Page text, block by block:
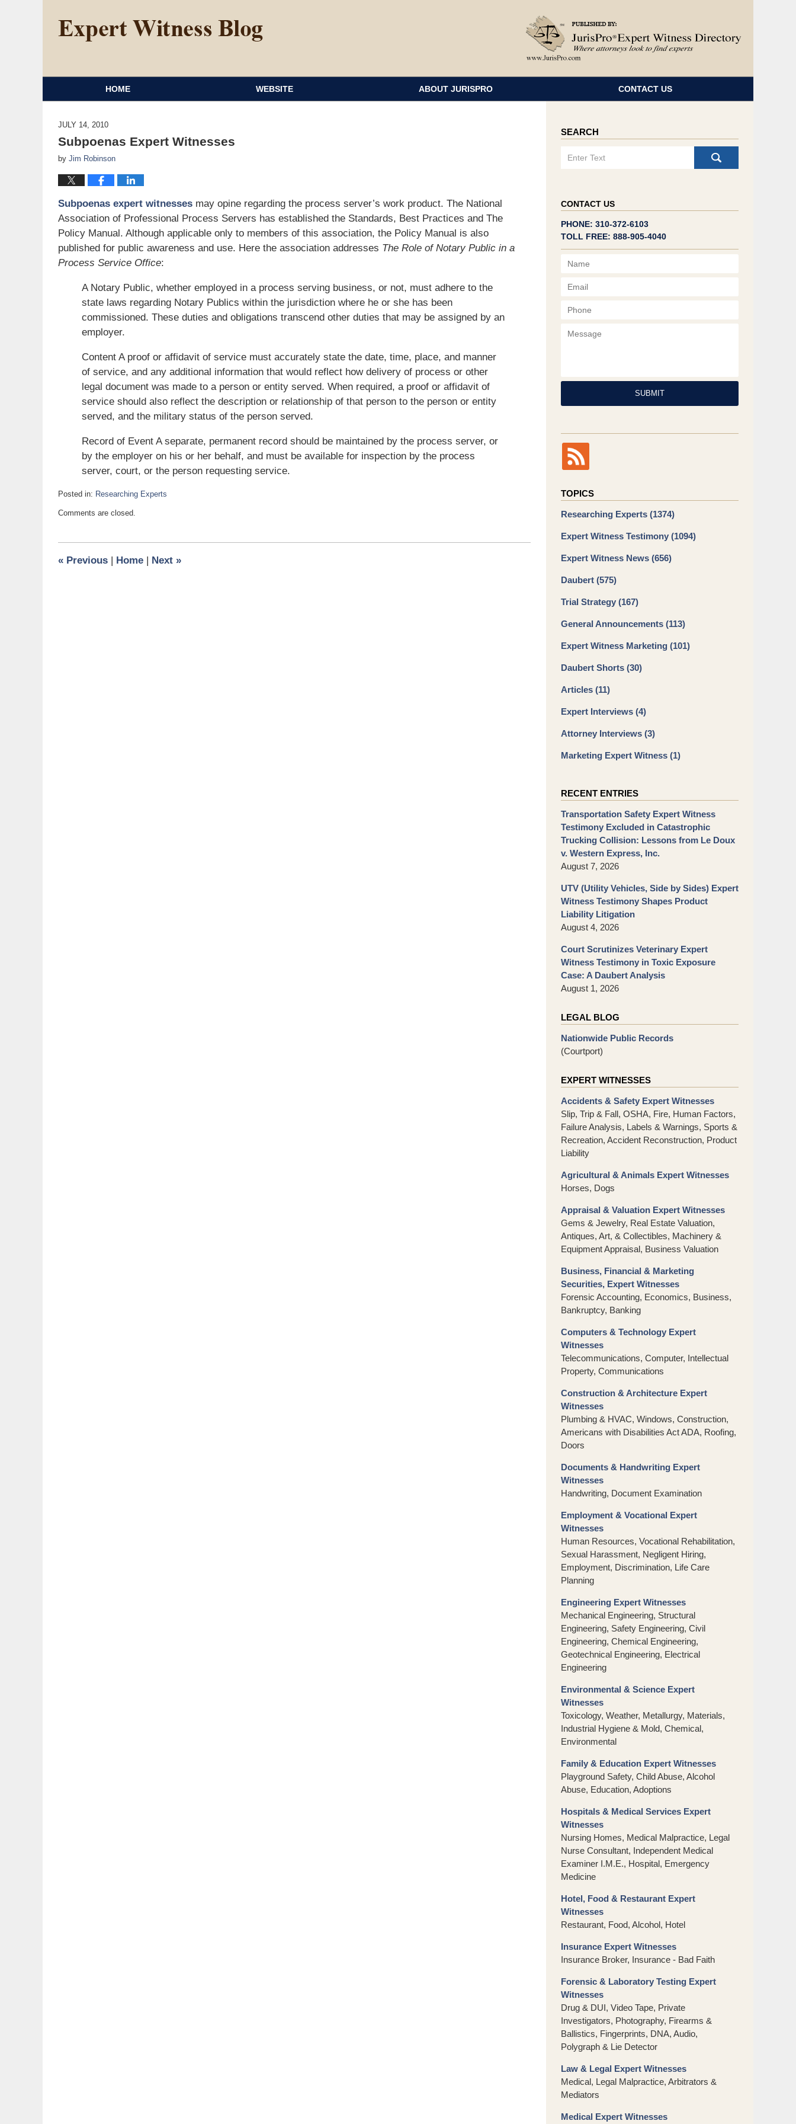
HOME WEBSITE ABOUT JURISPRO CONTACT US
JULY 14, 2010
Subpoenas Expert Witnesses
by Jim Robinson
Subpoenas expert witnesses may opine regarding the process server’s work product. The National
Association of Professional Process Servers has established the Standards, Best Practices and The
Policy Manual. Although applicable only to members of this association, the Policy Manual is also
published for public awareness and use. Here the association addresses The Role of Notary Public in a
Process Service Office:
A Notary Public, whether employed in a process serving business, or not, must adhere to the
state laws regarding Notary Publics within the jurisdiction where he or she has been
commissioned. These duties and obligations transcend other duties that may be assigned by an
employer.
Content A proof or affidavit of service must accurately state the date, time, place, and manner
of service, and any additional information that would reflect how delivery of process or other
legal document was made to a person or entity served. When required, a proof or affidavit of
service should also reflect the description or relationship of that person to the person or entity
served, and the military status of the person served.
Record of Event A separate, permanent record should be maintained by the process server, or
by the employer on his or her behalf, and must be available for inspection by the process
server, court, or the person requesting service.
Posted in: Researching Experts
July
pm
Comments are closed.
« Previous Home Next »
SEARCH
CONTACT US
PHONE: 310-372-6103
TOLL FREE: 888-905-4040
Name
SUBMIT
TOPICS
Researching Experts (1374)
Expert Witness Testimony (1094)
Expert Witness News (656)
Daubert (575)
Trial Strategy (167)
General Announcements (113)
Expert Witness Marketing (101)
Daubert Shorts (30)
Articles (11)
Expert Interviews (4)
Attorney Interviews (3)
Marketing Expert Witness (1)
RECENT ENTRIES
Transportation Safety Expert Witness
Testimony Excluded in Catastrophic
Trucking Collision: Lessons from Le Doux
v. Western Express, Inc.
August 7, 2026
UTV (Utility Vehicles, Side by Sides) Expert
Witness Testimony Shapes Product
Liability Litigation
August 4, 2026
Court Scrutinizes Veterinary Expert
Witness Testimony in Toxic Exposure
Case: A Daubert Analysis
August 1, 2026
LEGAL BLOG
Nationwide Public Records
(Courtport)
EXPERT WITNESSES
Accidents & Safety Expert Witnesses
Slip, Trip & Fall, OSHA, Fire, Human Factors,
Failure Analysis, Labels & Warnings, Sports &
Recreation, Accident Reconstruction, Product
Liability
Agricultural & Animals Expert Witnesses
Horses, Dogs
Appraisal & Valuation Expert Witnesses
Gems & Jewelry, Real Estate Valuation,
Antiques, Art, & Collectibles, Machinery &
Equipment Appraisal, Business Valuation
Business, Financial & Marketing
Securities, Expert Witnesses
Forensic Accounting, Economics, Business,
Bankruptcy, Banking
Computers & Technology Expert
Witnesses
Telecommunications, Computer, Intellectual
Property, Communications
Construction & Architecture Expert
Witnesses
Plumbing & HVAC, Windows, Construction,
Americans with Disabilities Act ADA, Roofing,
Doors
Documents & Handwriting Expert
Witnesses
Handwriting, Document Examination
Employment & Vocational Expert
Witnesses
Human Resources, Vocational Rehabilitation,
Sexual Harassment, Negligent Hiring,
Employment, Discrimination, Life Care
Planning
Engineering Expert Witnesses
Mechanical Engineering, Structural
Engineering, Safety Engineering, Civil
Engineering, Chemical Engineering,
Geotechnical Engineering, Electrical
Engineering
Environmental & Science Expert
Witnesses
Toxicology, Weather, Metallurgy, Materials,
Industrial Hygiene & Mold, Chemical,
Environmental
Family & Education Expert Witnesses
Playground Safety, Child Abuse, Alcohol
Abuse, Education, Adoptions
Hospitals & Medical Services Expert
Witnesses
Nursing Homes, Medical Malpractice, Legal
Nurse Consultant, Independent Medical
Examiner I.M.E., Hospital, Emergency
Medicine
Hotel, Food & Restaurant Expert
Witnesses
Restaurant, Food, Alcohol, Hotel
Insurance Expert Witnesses
Insurance Broker, Insurance - Bad Faith
Forensic & Laboratory Testing Expert
Witnesses
Drug & DUI, Video Tape, Private
Investigators, Photography, Firearms &
Ballistics, Fingerprints, DNA, Audio,
Polygraph & Lie Detector
Law & Legal Expert Witnesses
Medical, Legal Malpractice, Arbitrators &
Mediators
Medical Expert Witnesses